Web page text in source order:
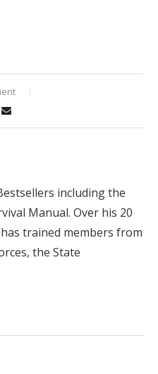
including the
Manual. Over his 20
trained members from
the State